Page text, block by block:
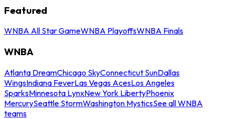
Featured
WNBA All Star GameWNBA PlayoffsWNBA Finals
WNBA
Atlanta DreamChicago SkyConnecticut SunDallas
WingsIndiana FeverLas Vegas AcesLos Angeles
SparksMinnesota LynxNew York LibertyPhoenix
MercurySeattle StormWashington MysticsSee all WNBA
teams